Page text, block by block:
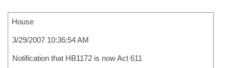
House
3/29/2007 10:36:54 AM
Notification that HB1172 is now Act 611